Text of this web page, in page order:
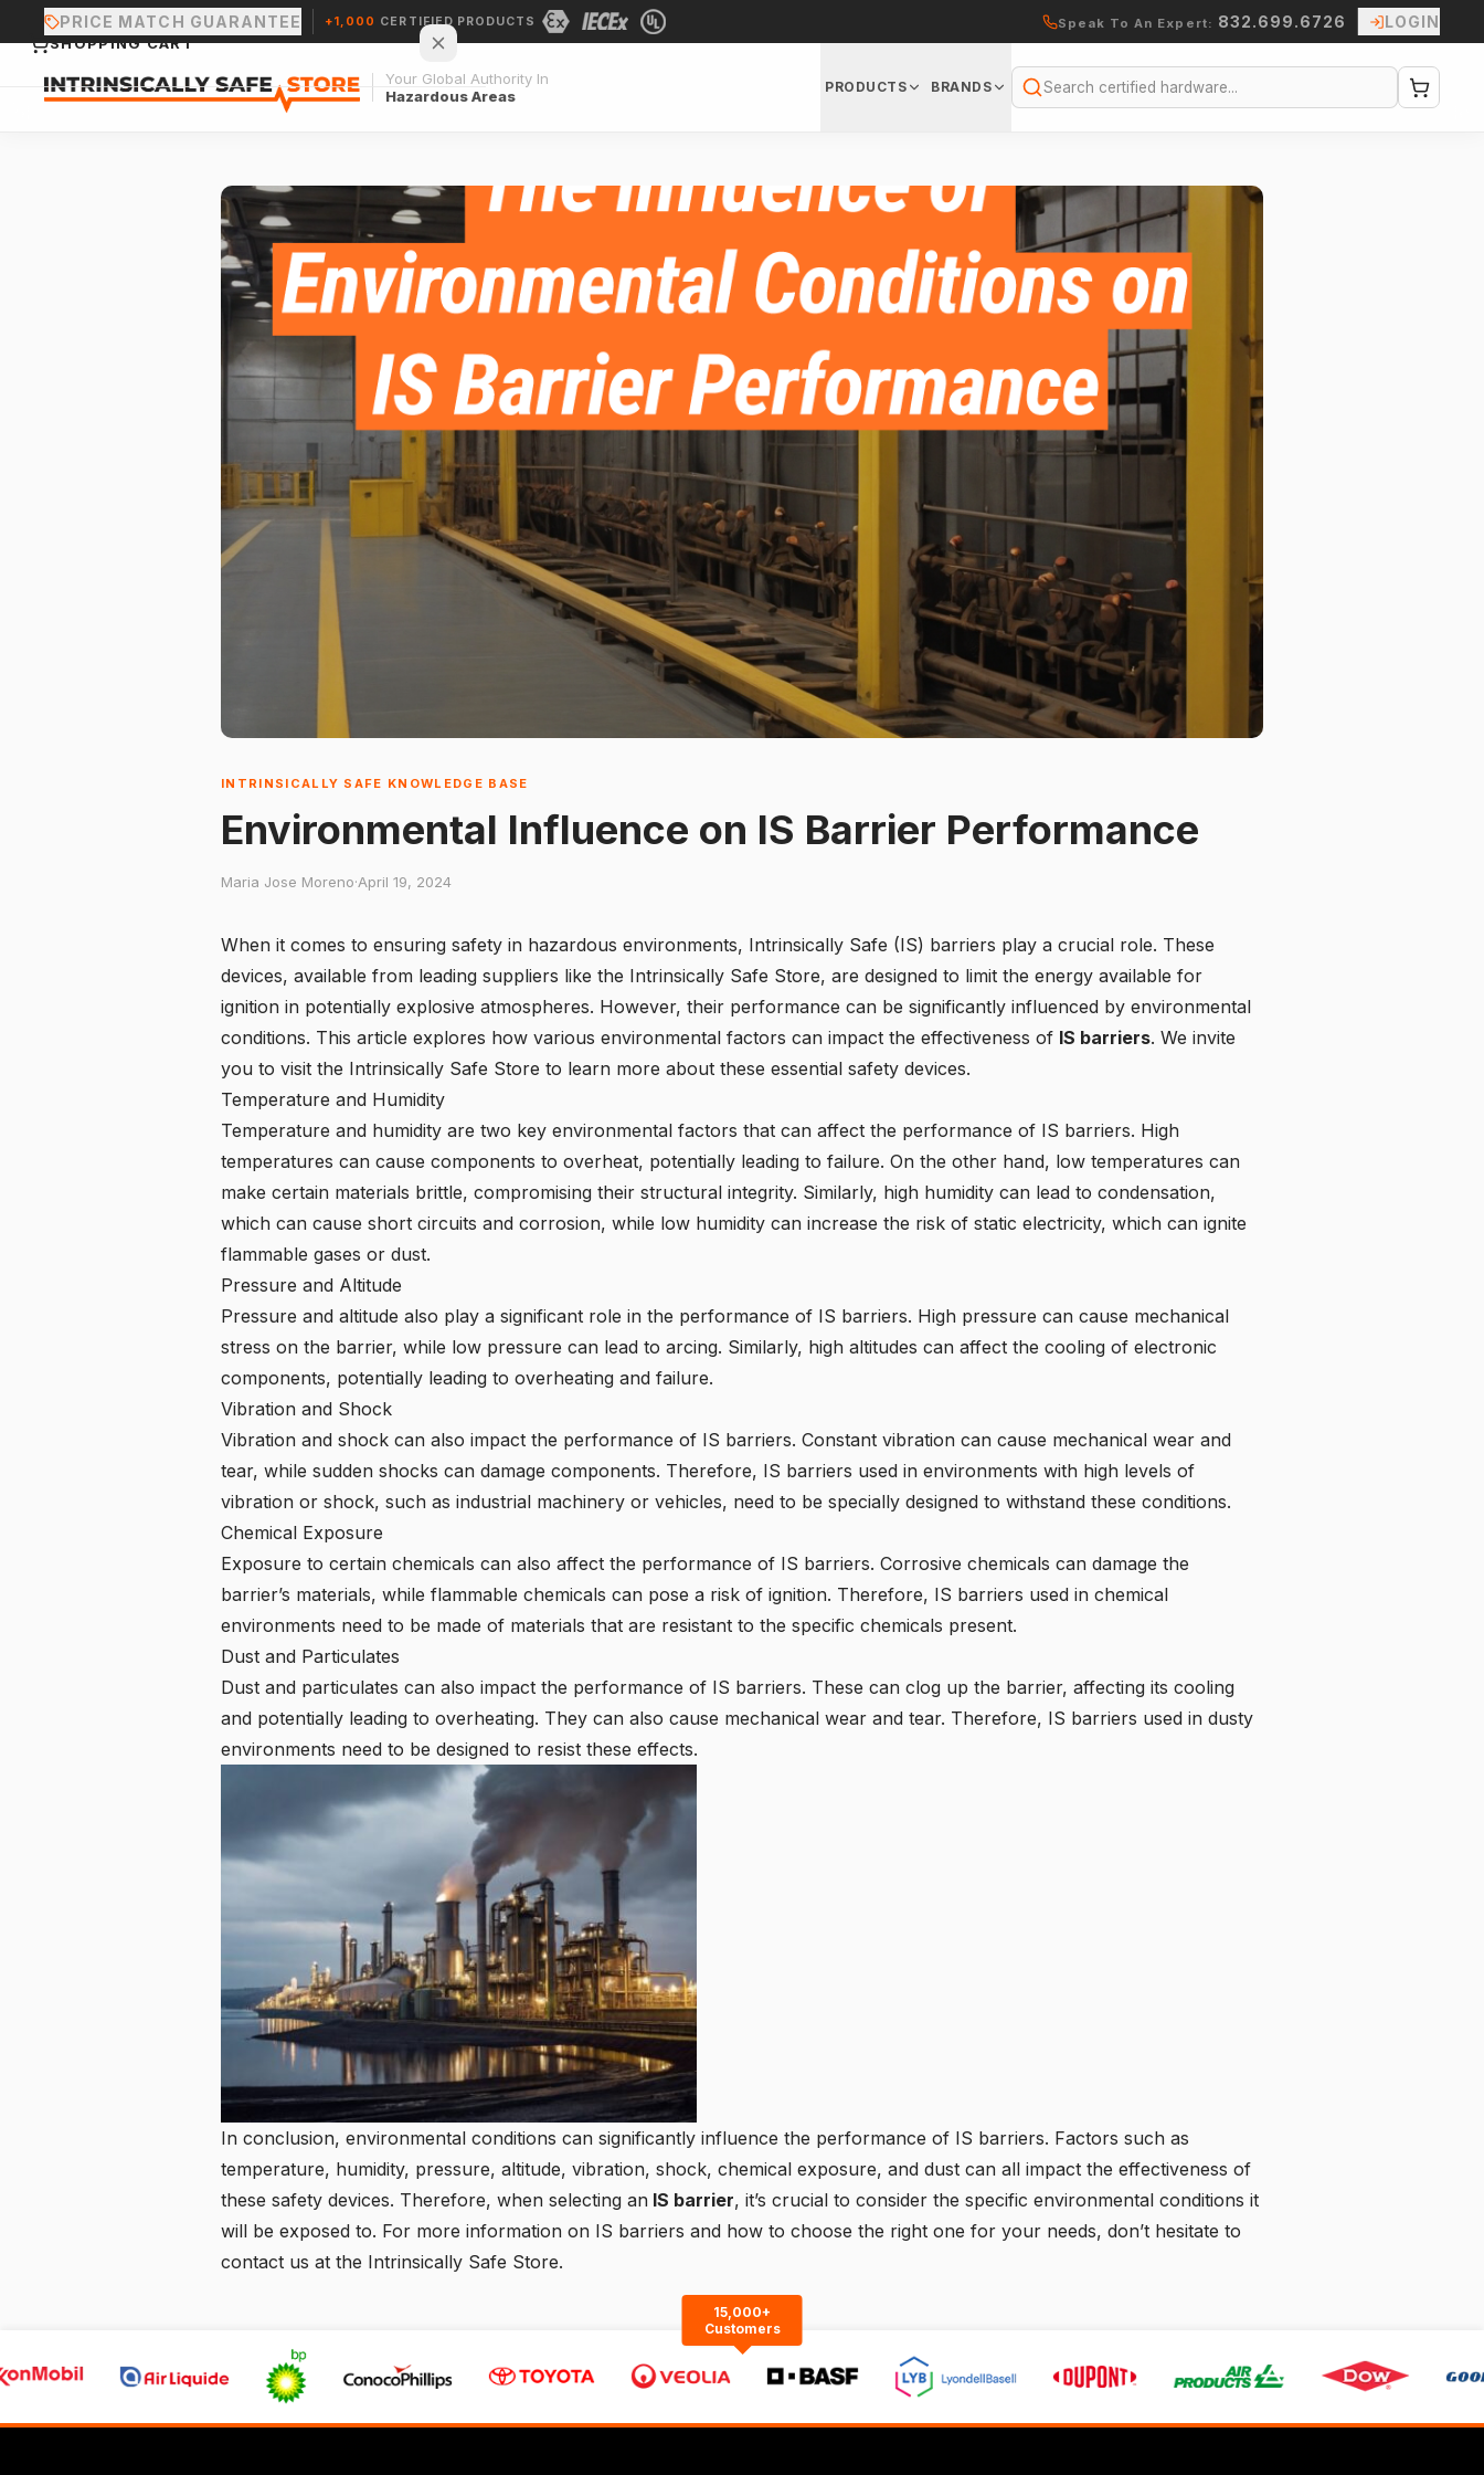
PRICE MATCH GUARANTEE +1,000 CERTIFIED PRODUCTS Speak To An Expert: 832.699.6726 LOGIN
Your Global Authority In
Hazardous Areas
PRODUCTS BRANDS
Search
INTRINSICALLY SAFE KNOWLEDGE BASE
Environmental Influence on IS Barrier Performance
Maria Jose Moreno·April 19, 2024
When it comes to ensuring safety in hazardous environments, Intrinsically Safe (IS) barriers play a crucial role. These
devices, available from leading suppliers like the Intrinsically Safe Store, are designed to limit the energy available for
ignition in potentially explosive atmospheres. However, their performance can be significantly influenced by environmental
conditions. This article explores how various environmental factors can impact the effectiveness of IS barriers. We invite
you to visit the Intrinsically Safe Store to learn more about these essential safety devices.
Temperature and Humidity
Temperature and humidity are two key environmental factors that can affect the performance of IS barriers. High
temperatures can cause components to overheat, potentially leading to failure. On the other hand, low temperatures can
make certain materials brittle, compromising their structural integrity. Similarly, high humidity can lead to condensation,
which can cause short circuits and corrosion, while low humidity can increase the risk of static electricity, which can ignite
flammable gases or dust.
Pressure and Altitude
Pressure and altitude also play a significant role in the performance of IS barriers. High pressure can cause mechanical
stress on the barrier, while low pressure can lead to arcing. Similarly, high altitudes can affect the cooling of electronic
components, potentially leading to overheating and failure.
Vibration and Shock
Vibration and shock can also impact the performance of IS barriers. Constant vibration can cause mechanical wear and
tear, while sudden shocks can damage components. Therefore, IS barriers used in environments with high levels of
vibration or shock, such as industrial machinery or vehicles, need to be specially designed to withstand these conditions.
Chemical Exposure
Exposure to certain chemicals can also affect the performance of IS barriers. Corrosive chemicals can damage the
barrier’s materials, while flammable chemicals can pose a risk of ignition. Therefore, IS barriers used in chemical
environments need to be made of materials that are resistant to the specific chemicals present.
Dust and Particulates
Dust and particulates can also impact the performance of IS barriers. These can clog up the barrier, affecting its cooling
and potentially leading to overheating. They can also cause mechanical wear and tear. Therefore, IS barriers used in dusty
environments need to be designed to resist these effects.
In conclusion, environmental conditions can significantly influence the performance of IS barriers. Factors such as
temperature, humidity, pressure, altitude, vibration, shock, chemical exposure, and dust can all impact the effectiveness of
these safety devices. Therefore, when selecting an IS barrier, it’s crucial to consider the specific environmental conditions it
will be exposed to. For more information on IS barriers and how to choose the right one for your needs, don’t hesitate to
contact us at the Intrinsically Safe Store.
15,000+
Customers
SHOPPING CART
Your cart is empty.
CONTINUE SHOPPING →